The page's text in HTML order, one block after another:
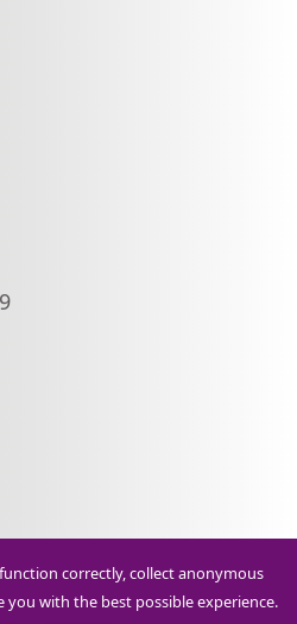
correctly, collect anonymous
with the best possible experience.